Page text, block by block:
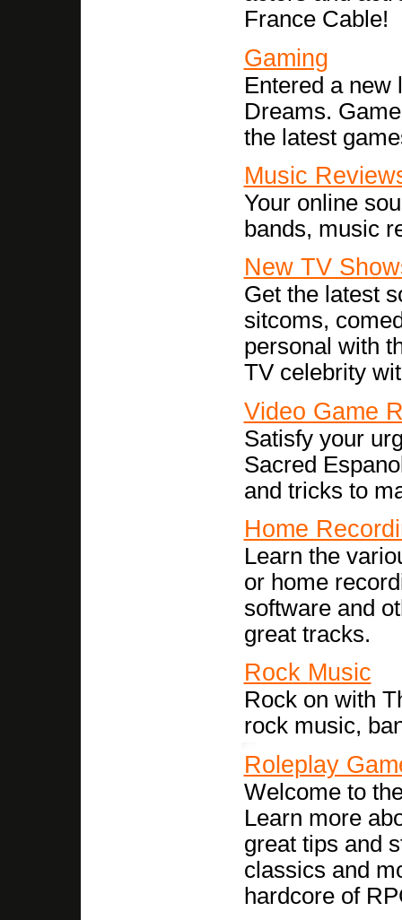
France Cable!
Gaming
Entered a new
Dreams.
the latest
Music
Your online
bands, music
New TV
Get the latest
sitcoms,
personal with
TV celebrity
Video Game
Satisfy your
Sacred
and tricks to
Home
Learn the
or home
software and
great tracks.
Rock Music
Rock on with
rock music,
Roleplay
Welcome to
Learn more
great tips and
classics and
hardcore of